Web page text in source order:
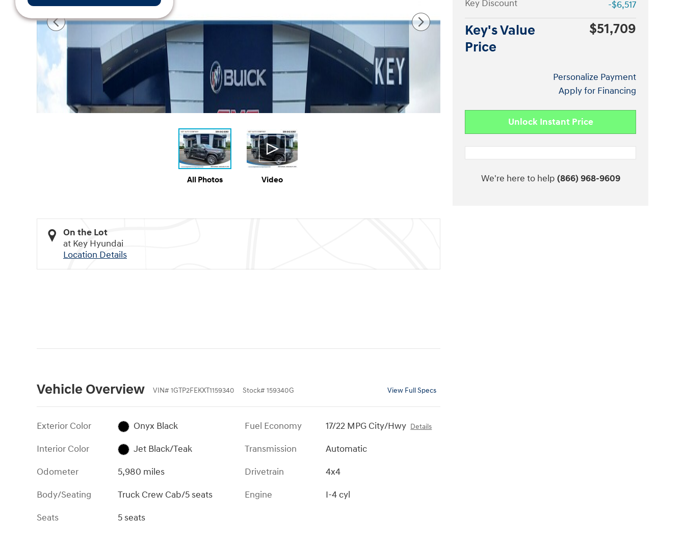
All Photos Video
On the Lot
at Key Hyundai
Location Details
Vehicle Overview VIN# 1GTP2FEKXT1159340 Stock# 159340G View Full Specs
Exterior Color
Onyx Black
Interior Color
Jet Black/Teak
Odometer
5,980 miles
Body/Seating
Truck Crew Cab/5 seats
Seats
5 seats
Fuel Economy 17/22 MPG City/Hwy Details
Transmission
Automatic
Drivetrain
4x4
Engine
I-4 cyl
Key Discount
-$6,517
Key's Value
Price
$51,709
Personalize Payment
Apply for Financing
Unlock Instant Price
We're here to help (866) 968-9609